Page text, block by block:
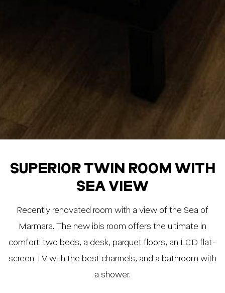
SUPERIOR TWIN ROOM WITH
SEA VIEW
Recently renovated room with a view of the Sea of
Marmara. The new ibis room offers the ultimate in
comfort: two beds, a desk, parquet floors, an LCD flat-
screen TV with the best channels, and a bathroom with
a shower.